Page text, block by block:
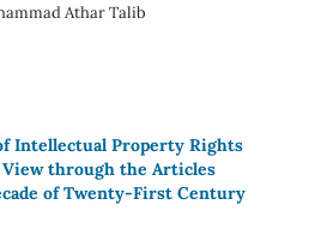
Athar Talib
Intellectual Property Rights
View through the Articles
of Twenty-First Century